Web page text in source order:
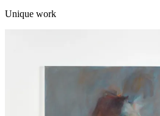
Unique work